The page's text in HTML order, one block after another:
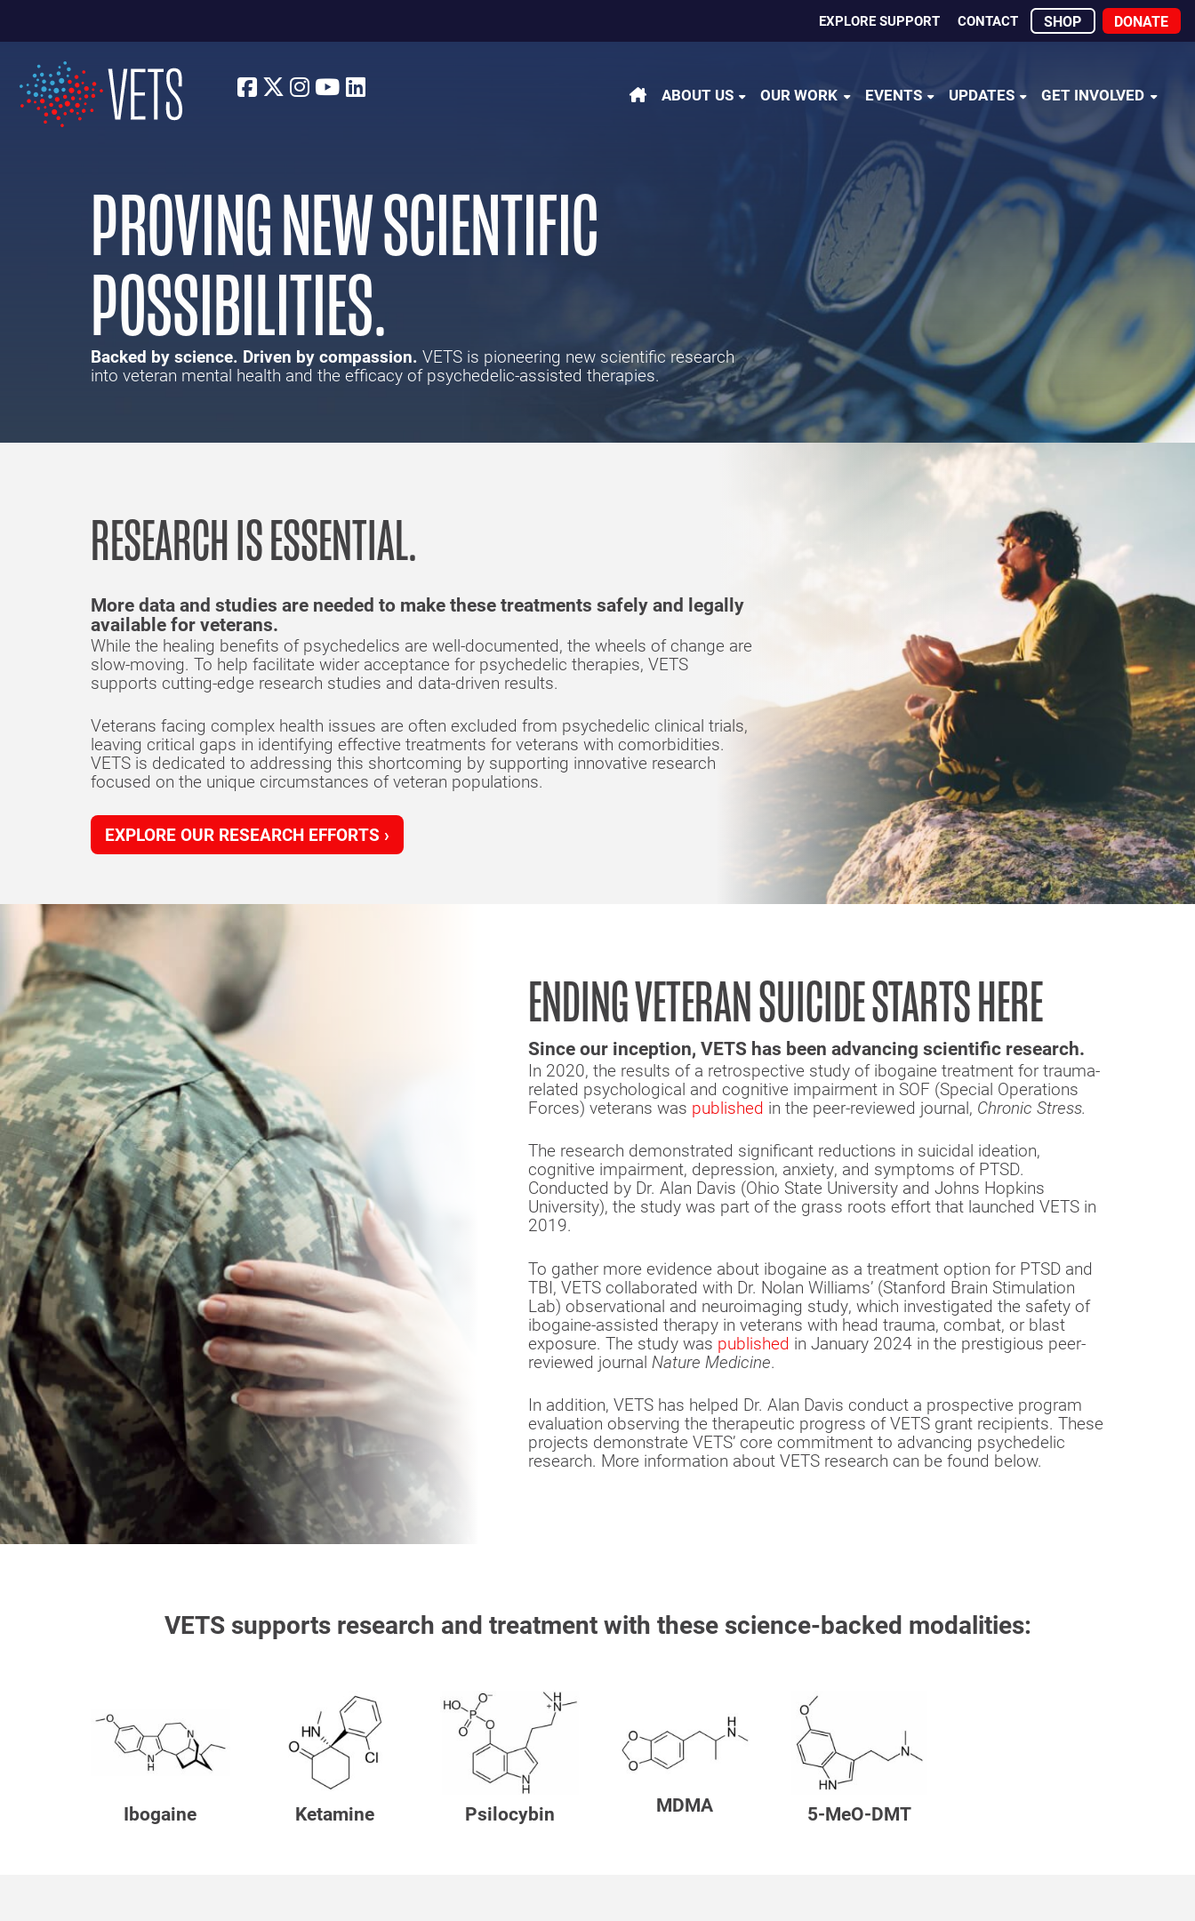
EXPLORE SUPPORT CONTACT SHOP DONATE
Facebook
Twitter
Instagram
Youtube
Linkedin ABOUT US OUR WORK EVENTS UPDATES GET INVOLVED
PROVING NEW SCIENTIFIC
POSSIBILITIES.
Backed by science. Driven by compassion. VETS is pioneering new scientific research
into veteran mental health and the efficacy of psychedelic-assisted therapies.
RESEARCH IS ESSENTIAL.
More data and studies are needed to make these treatments safely and legally
available for veterans.
While the healing benefits of psychedelics are well-documented, the wheels of change are
slow-moving. To help facilitate wider acceptance for psychedelic therapies, VETS
supports cutting-edge research studies and data-driven results.
Veterans facing complex health issues are often excluded from psychedelic clinical trials,
leaving critical gaps in identifying effective treatments for veterans with comorbidities.
VETS is dedicated to addressing this shortcoming by supporting innovative research
focused on the unique circumstances of veteran populations.
EXPLORE OUR RESEARCH EFFORTS ›
ENDING VETERAN SUICIDE STARTS HERE
Since our inception, VETS has been advancing scientific research.
In 2020, the results of a retrospective study of ibogaine treatment for trauma-
related psychological and cognitive impairment in SOF (Special Operations
Forces) veterans was published in the peer-reviewed journal, Chronic Stress.
The research demonstrated significant reductions in suicidal ideation,
cognitive impairment, depression, anxiety, and symptoms of PTSD.
Conducted by Dr. Alan Davis (Ohio State University and Johns Hopkins
University), the study was part of the grass roots effort that launched VETS in
2019.
To gather more evidence about ibogaine as a treatment option for PTSD and
TBI, VETS collaborated with Dr. Nolan Williams’ (Stanford Brain Stimulation
Lab) observational and neuroimaging study, which investigated the safety of
ibogaine-assisted therapy in veterans with head trauma, combat, or blast
exposure. The study was published in January 2024 in the prestigious peer-
reviewed journal Nature Medicine.
In addition, VETS has helped Dr. Alan Davis conduct a prospective program
evaluation observing the therapeutic progress of VETS grant recipients. These
projects demonstrate VETS’ core commitment to advancing psychedelic
research. More information about VETS research can be found below.
VETS supports research and treatment with these science-backed modalities:
Ibogaine Ketamine Psilocybin MDMA 5-MeO-DMT